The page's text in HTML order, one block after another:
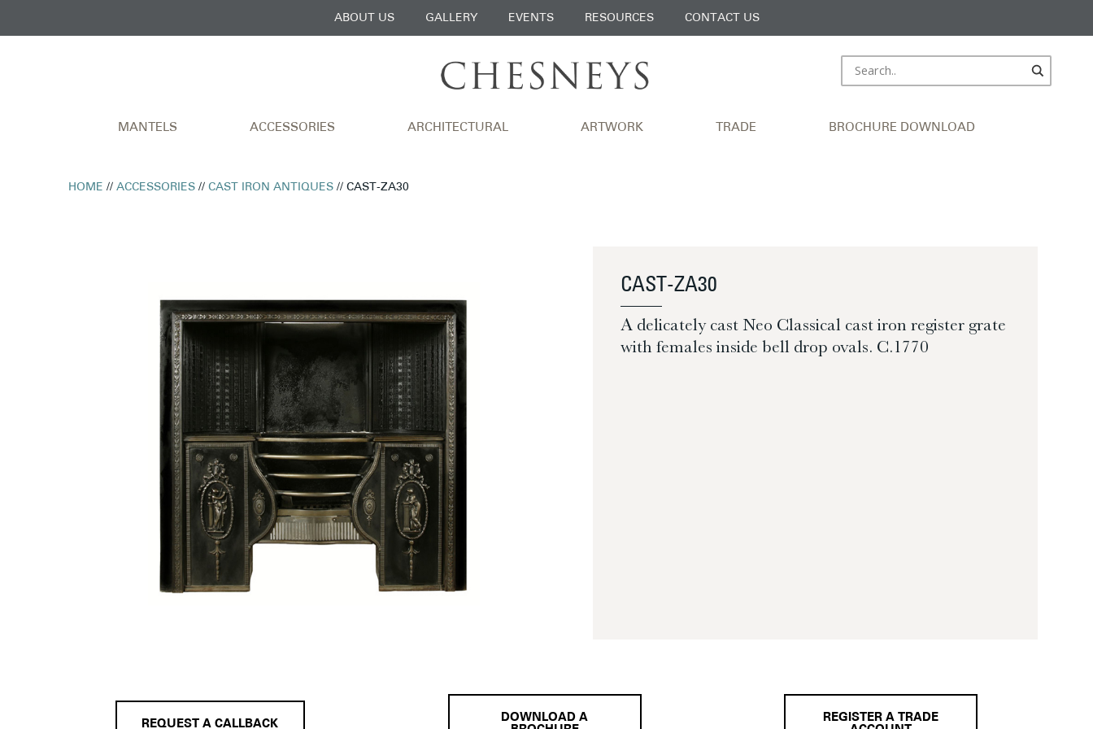
ABOUT US GALLERY EVENTS RESOURCES CONTACT US
MANTELS ACCESSORIES ARCHITECTURAL ARTWORK TRADE BROCHURE DOWNLOAD
HOME //ACCESSORIES //CAST IRON ANTIQUES // CAST-ZA30
CAST-ZA30
A delicately cast Neo Classical cast iron register grate
with females inside bell drop ovals. C.1770
REQUEST A CALLBACK
DOWNLOAD A
REGISTER A TRADE